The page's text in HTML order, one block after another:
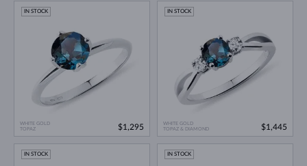
WHITE GOLD
TOPAZ
IN STOCK
$1,295
WHITE GOLD
TOPAZ & DIAMOND
IN STOCK
$1,445
IN STOCK IN STOCK